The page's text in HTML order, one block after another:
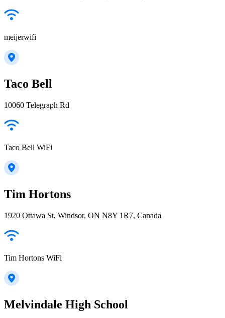
meijerwifi
Taco Bell
10060 Telegraph Rd
Taco Bell WiFi
Tim Hortons
1920 Ottawa St, Windsor, ON N8Y 1R7, Canada
Tim Hortons WiFi
Melvindale High School